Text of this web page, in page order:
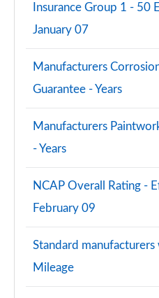
Insurance Group 1 - 50
January 07
Manufacturers
Guarantee - Years
Manufacturers
- Years
NCAP Overall Rating -
February 09
Standard manufacturers
Mileage